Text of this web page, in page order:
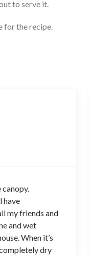
to serve it.
for the recipe.
canopy.
have
my friends and
and wet
When it’s
dry